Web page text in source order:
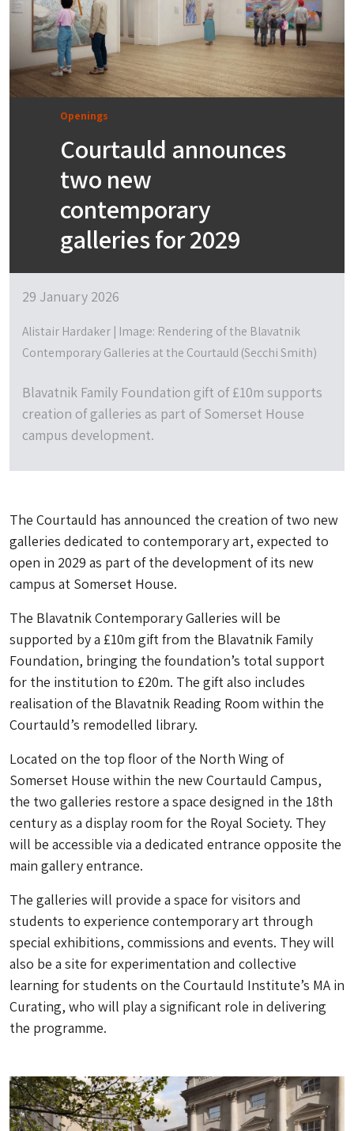
Openings
Courtauld announces
two new
contemporary
galleries for 2029
29 January 2026
Alistair Hardaker | Image: Rendering of the Blavatnik
Contemporary Galleries at the Courtauld (Secchi Smith)
Blavatnik Family Foundation gift of £10m supports
creation of galleries as part of Somerset House
campus development.
The Courtauld has announced the creation of two new
galleries dedicated to contemporary art, expected to
open in 2029 as part of the development of its new
campus at Somerset House.
The Blavatnik Contemporary Galleries will be
supported by a £10m gift from the Blavatnik Family
Foundation, bringing the foundation’s total support
for the institution to £20m. The gift also includes
realisation of the Blavatnik Reading Room within the
Courtauld’s remodelled library.
Located on the top floor of the North Wing of
Somerset House within the new Courtauld Campus,
the two galleries restore a space designed in the 18th
century as a display room for the Royal Society. They
will be accessible via a dedicated entrance opposite the
main gallery entrance.
The galleries will provide a space for visitors and
students to experience contemporary art through
special exhibitions, commissions and events. They will
also be a site for experimentation and collective
learning for students on the Courtauld Institute’s MA in
Curating, who will play a significant role in delivering
the programme.